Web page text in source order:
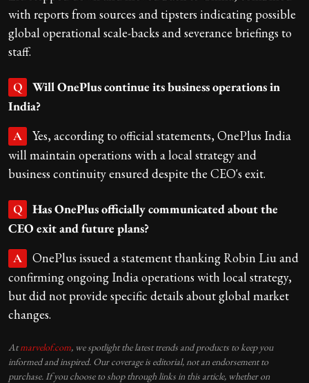
with reports from sources and tipsters indicating possible
global operational scale-backs and severance briefings to
staff.
Q
Will OnePlus continue its business operations in
India?
A
Yes, according to official statements, OnePlus India
will maintain operations with a local strategy and
business continuity ensured despite the CEO's exit.
Q
Has OnePlus officially communicated about the
CEO exit and future plans?
A
OnePlus issued a statement thanking Robin Liu and
confirming ongoing India operations with local strategy,
but did not provide specific details about global market
changes.
Atmarvelof.com, we spotlight the latest trends and products to keep you
informed and inspired. Our coverage is editorial, not an endorsement to
purchase. If you choose to shop through links in this article, whether on